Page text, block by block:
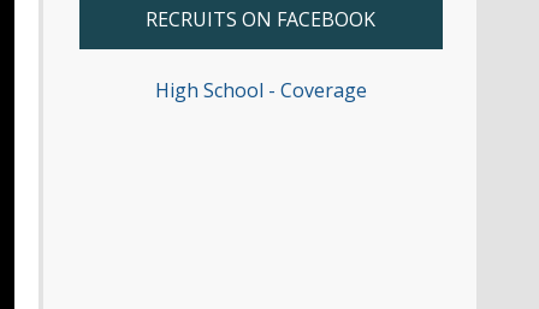
RECRUITS ON FACEBOOK
High School - Coverage